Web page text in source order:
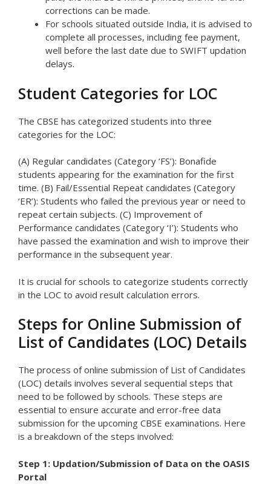
corrections can be made.
For schools situated outside India, it is advised to
complete all processes, including fee payment,
well before the last date due to SWIFT updation
delays.
Student Categories for LOC
The CBSE has categorized students into three
categories for the LOC:
(A) Regular candidates (Category ‘FS’): Bonafide
students appearing for the examination for the first
time. (B) Fail/Essential Repeat candidates (Category
‘ER’): Students who failed the previous year or need to
repeat certain subjects. (C) Improvement of
Performance candidates (Category ‘I’): Students who
have passed the examination and wish to improve their
performance in the subsequent year.
It is crucial for schools to categorize students correctly
in the LOC to avoid result calculation errors.
Steps for Online Submission of
List of Candidates (LOC) Details
The process of online submission of List of Candidates
(LOC) details involves several sequential steps that
need to be followed by schools. These steps are
essential to ensure accurate and error-free data
submission for the upcoming CBSE examinations. Here
is a breakdown of the steps involved:
Step 1: Updation/Submission of Data on the OASIS
Portal